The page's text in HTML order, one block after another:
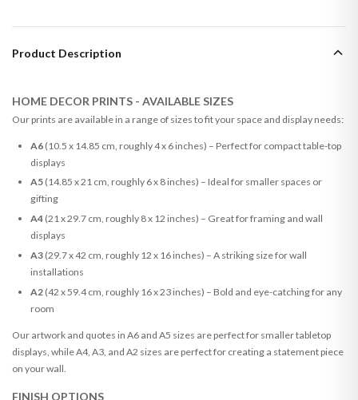
Product Description
HOME DECOR PRINTS - AVAILABLE SIZES
Our prints are available in a range of sizes to fit your space and display needs:
A6(10.5 x 14.85 cm, roughly 4 x 6 inches) – Perfect for compact table-top
displays
A5(14.85 x 21 cm, roughly 6 x 8 inches) – Ideal for smaller spaces or
gifting
A4(21 x 29.7 cm, roughly 8 x 12 inches) – Great for framing and wall
displays
A3(29.7 x 42 cm, roughly 12 x 16 inches) – A striking size for wall
installations
A2(42 x 59.4 cm, roughly 16 x 23 inches) – Bold and eye-catching for any
room
Our artwork and quotes in A6 and A5 sizes are perfect for smaller tabletop
displays, while A4, A3, and A2 sizes are perfect for creating a statement piece
on your wall.
FINISH OPTIONS